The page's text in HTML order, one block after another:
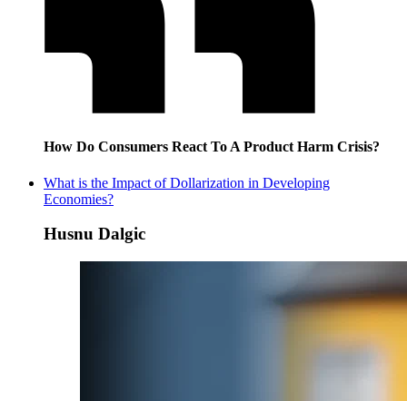
How Do Consumers React To A Product Harm Crisis?
What is the Impact of Dollarization in Developing
Economies?
Husnu Dalgic